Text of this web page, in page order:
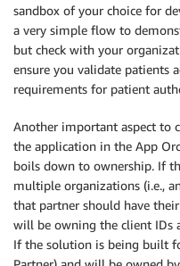
sandbox of your choice for
a very simple flow to
but check with your
ensure you validate patients
requirements for patient
Another important aspect to
the application in the App
boils down to ownership. If
multiple organizations (i.e.,
that partner should have
will be owning the client IDs
If the solution is being built